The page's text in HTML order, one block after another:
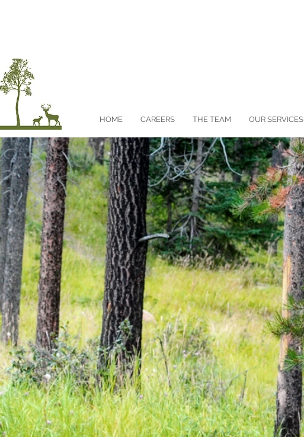
HOME CAREERS THE TEAM OUR SERVICES